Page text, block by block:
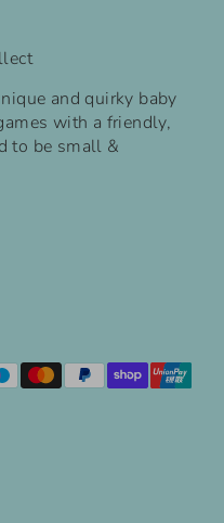
and quirky baby
with a friendly,
to be small &